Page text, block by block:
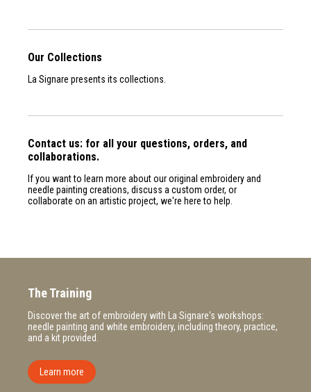
Our Collections
La Signare presents its collections.
Contact us: for all your questions, orders, and
collaborations.
If you want to learn more about our original embroidery and
needle painting creations, discuss a custom order, or
collaborate on an artistic project, we're here to help.
The Training
Discover the art of embroidery with La Signare's workshops:
needle painting and white embroidery, including theory, practice,
and a kit provided.
Learn more